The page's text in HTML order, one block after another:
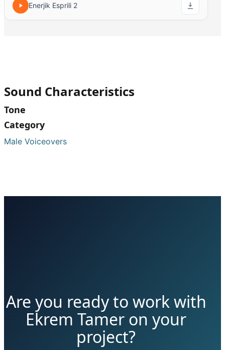
Enerjik Esprili 2
Sound Characteristics
Tone
Category
Male Voiceovers
Are you ready to work with
Ekrem Tamer on your
project?